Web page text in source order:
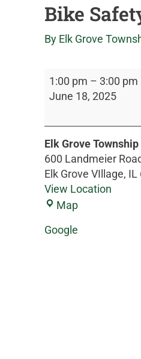
Bike
By Elk Grove
1:00 pm – 3:00 pm
June 18, 2025
Elk Grove Township
600 Landmeier
Elk Grove VIllage, IL
View Location
Map
Google